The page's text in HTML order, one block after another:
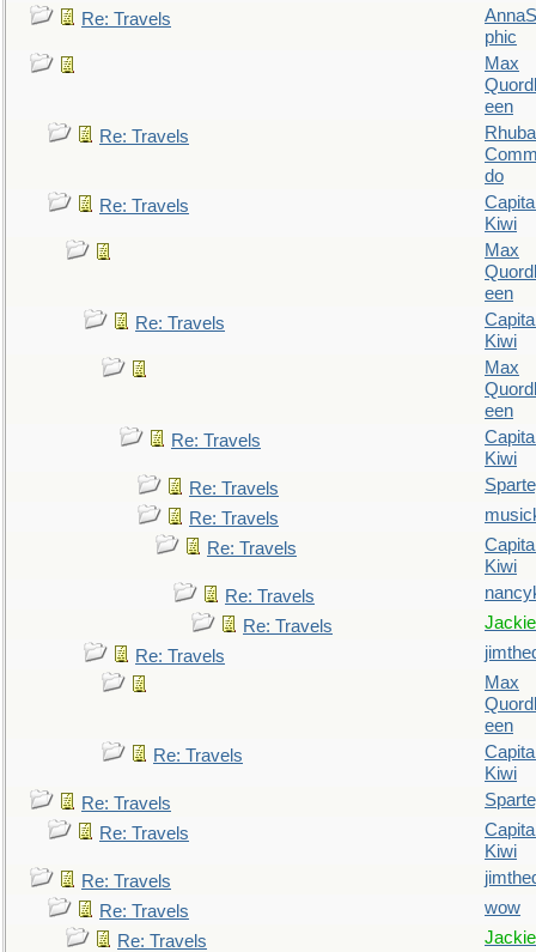
Re: Travels
phic
Max
een
Re: Travels
do
Re: Travels
Kiwi
Max
een
Re: Travels
Kiwi
Max
een
Re: Travels
Kiwi
Re: Travels
Re: Travels
Re: Travels
Kiwi
Re: Travels
Re: Travels
Jackie
Re: Travels
Max
een
Re: Travels
Kiwi
Re: Travels
Re: Travels
Kiwi
Re: Travels
Re: Travels
wow
Re: Travels
Jackie